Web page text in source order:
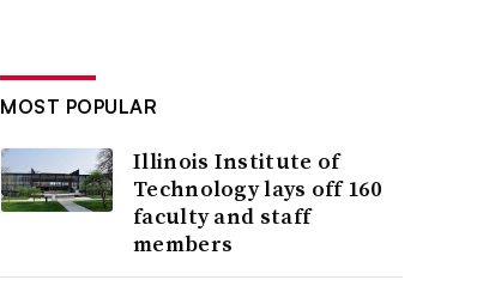
MOST POPULAR
Illinois Institute of
Technology lays off 160
faculty and staff
members